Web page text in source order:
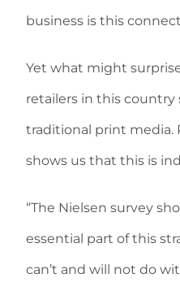
business is this
Yet what might
retailers in this
traditional print media.
shows us that this is
“The Nielsen survey
essential part of this
can’t and will not do